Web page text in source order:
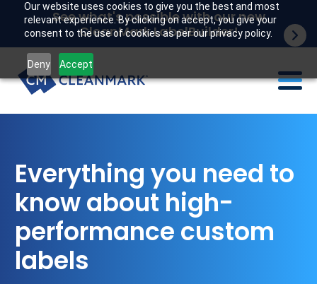
Our website uses cookies to give you the best and most
relevant experience. By clicking on accept, you give your
consent to the use of cookies as per our privacy policy.
Deny Accept
See what's possible with our new
CleanMark LabelBuilder!
Industries
Tech
Resources
Company
Everything you need to
know about high-
performance custom
labels